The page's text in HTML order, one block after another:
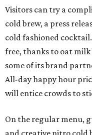
Visitors can try a
cold brew, a press
cold fashioned
free, thanks to oat milk
some of its brand
All-day happy hour
will entice crowds to
On the regular menu,
and creative nitro cold